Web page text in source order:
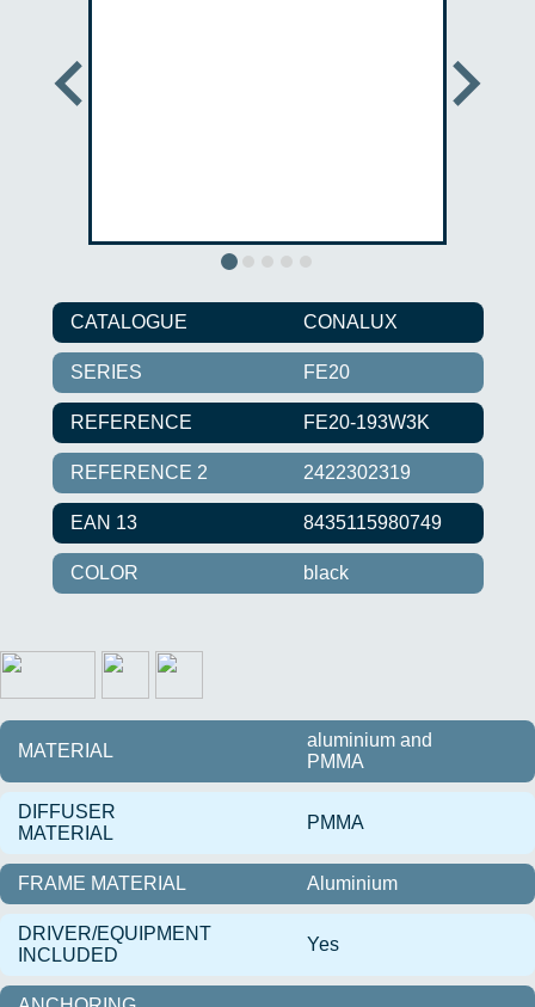
CATALOGUE CONALUX
SERIES FE20
REFERENCE FE20-193W3K
REFERENCE 2 2422302319
EAN 13 8435115980749
COLOR black
MATERIAL
aluminium and
PMMA
DIFFUSER
MATERIAL
PMMA
FRAME MATERIAL Aluminium
DRIVER/EQUIPMENT
INCLUDED
Yes